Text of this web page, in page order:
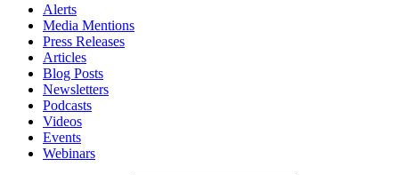
Alerts
Media Mentions
Press Releases
Articles
Blog Posts
Newsletters
Podcasts
Videos
Events
Webinars